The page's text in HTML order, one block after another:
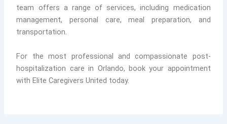
team offers a range of services, including medication
management, personal care, meal preparation, and
transportation.
For the most professional and compassionate post-
hospitalization care in Orlando, book your appointment
with Elite Caregivers United today.